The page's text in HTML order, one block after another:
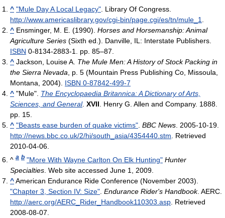
^ "Mule Day A Local Legacy" . Library Of Congress
http://www.americaslibrary.gov/cgi-bin/page.cgi/es/tn/mule_1
^ Ensminger, M. E. (1990). Horses and Horsemanship: Animal
Agriculture Series (Sixth ed.). Danville, IL: Interstate Publishers.
ISBN 0-8134-2883-1.
pp. 85–87.
^ Jackson, Louise A. The Mule Men: A History of Stock Packing in
the Sierra Nevada , p. 5 (Mountain Press Publishing Co, Missoula,
Montana, 2004). ISBN 0-87842-499-7
^ "Mule". The Encyclopaedia Britannica: A Dictionary of Arts,
Sciences, and General. XVII . Henry G. Allen and Company. 1888.
pp. 15.
^ "Beasts ease burden of quake victims" BBC News . 2005-10-19
http://news.bbc.co.uk/2/hi/south_asia/4354440.stm . Retrieved
2010-04-06
^ a b "More With Wayne Carlton On Elk Hunting" Hunter
Specialties . Web site accessed June 1, 2009.
^American Endurance Ride Conference (November 2003).
"Chapter 3, Section IV: Size" Endurance Rider's Handbook. AERC
http://aerc.org/AERC_Rider_Handbook110303.asp . Retrieved
2008-08-07